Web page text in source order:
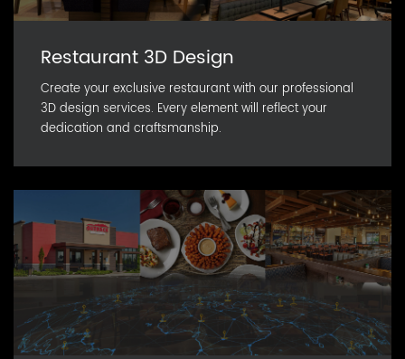
Restaurant 3D Design
Create your exclusive restaurant with our professional
3D design services. Every element will reflect your
dedication and craftsmanship.